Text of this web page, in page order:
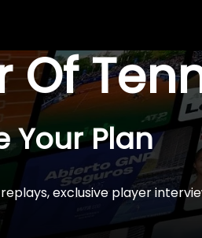
Of
Your Plan
exclusive player